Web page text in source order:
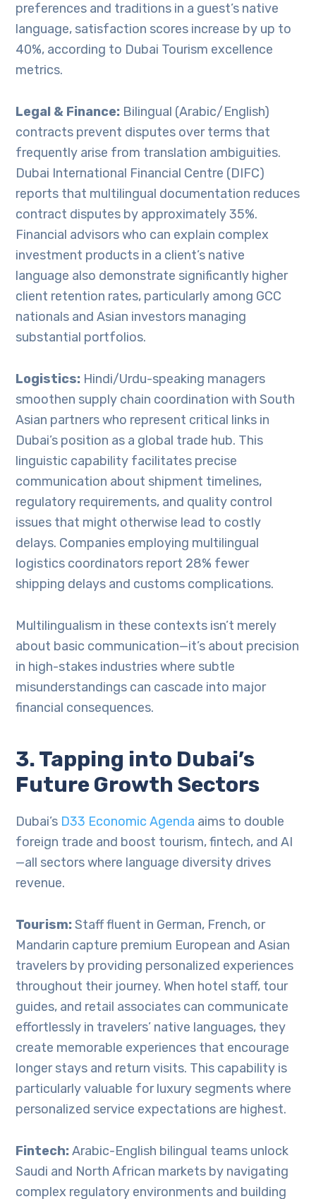
preferences and traditions in a guest’s native
language, satisfaction scores increase by up to
40%, according to Dubai Tourism excellence
metrics.
Legal & Finance: Bilingual (Arabic/English)
contracts prevent disputes over terms that
frequently arise from translation ambiguities.
Dubai International Financial Centre (DIFC)
reports that multilingual documentation reduces
contract disputes by approximately 35%.
Financial advisors who can explain complex
investment products in a client’s native
language also demonstrate significantly higher
client retention rates, particularly among GCC
nationals and Asian investors managing
substantial portfolios.
Logistics: Hindi/Urdu-speaking managers
smoothen supply chain coordination with South
Asian partners who represent critical links in
Dubai’s position as a global trade hub. This
linguistic capability facilitates precise
communication about shipment timelines,
regulatory requirements, and quality control
issues that might otherwise lead to costly
delays. Companies employing multilingual
logistics coordinators report 28% fewer
shipping delays and customs complications.
Multilingualism in these contexts isn’t merely
about basic communication—it’s about precision
in high-stakes industries where subtle
misunderstandings can cascade into major
financial consequences.
3. Tapping into Dubai’s
Future Growth Sectors
Dubai’s D33 Economic Agenda aims to double
foreign trade and boost tourism, fintech, and AI
—all sectors where language diversity drives
revenue.
Tourism:Staff fluent in German, French, or
Mandarin capture premium European and Asian
travelers by providing personalized experiences
throughout their journey. When hotel staff, tour
guides, and retail associates can communicate
effortlessly in travelers’ native languages, they
create memorable experiences that encourage
longer stays and return visits. This capability is
particularly valuable for luxury segments where
personalized service expectations are highest.
Fintech:Arabic-English bilingual teams unlock
Saudi and North African markets by navigating
complex regulatory environments and building